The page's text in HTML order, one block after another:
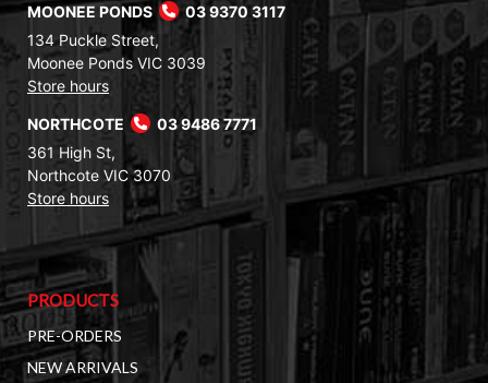
MOONEE PONDS
03 9370 3117
134 Puckle Street,
Moonee Ponds VIC 3039
Store hours
NORTHCOTE
03 9486 7771
361 High St,
Northcote VIC 3070
Store hours
PRODUCTS
PRE-ORDERS
NEW ARRIVALS